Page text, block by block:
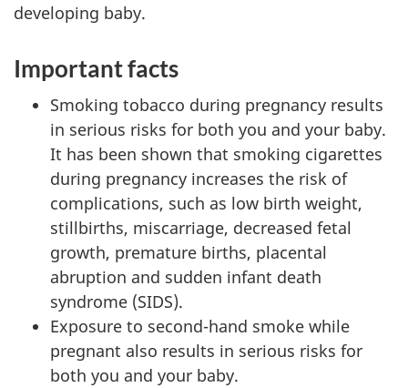
developing baby.
Important facts
Smoking tobacco during pregnancy results
in serious risks for both you and your baby.
It has been shown that smoking cigarettes
during pregnancy increases the risk of
complications, such as low birth weight,
stillbirths, miscarriage, decreased fetal
growth, premature births, placental
abruption and sudden infant death
syndrome (SIDS).
Exposure to second-hand smoke while
pregnant also results in serious risks for
both you and your baby.